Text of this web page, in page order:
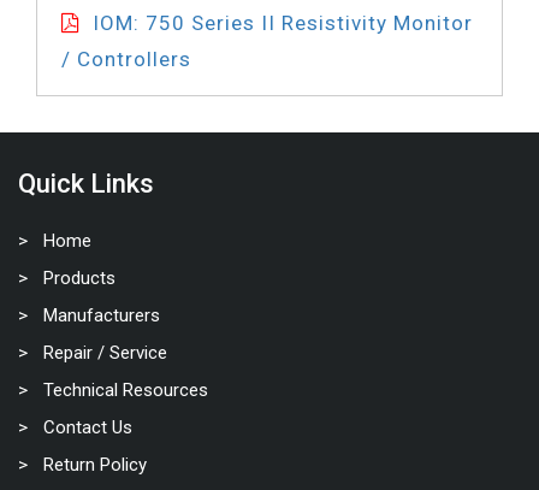
IOM: 750 Series II Resistivity Monitor
/ Controllers
Quick Links
Home
Products
Manufacturers
Repair / Service
Technical Resources
Contact Us
Return Policy